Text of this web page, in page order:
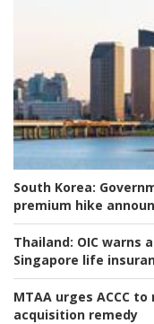
South Korea:
premium hike
Thailand: OIC warns
Singapore life
MTAA urges ACCC
acquisition remedy